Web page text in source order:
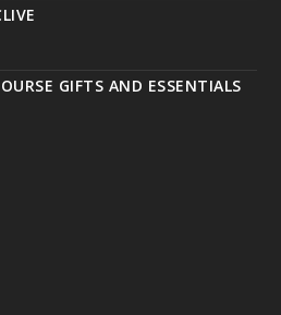
GIFTS AND ESSENTIALS